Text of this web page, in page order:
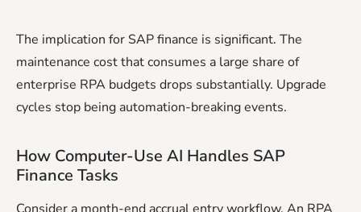
The implication for SAP finance is significant. The
maintenance cost that consumes a large share of
enterprise RPA budgets drops substantially. Upgrade
cycles stop being automation-breaking events.
How Computer-Use AI Handles SAP
Finance Tasks